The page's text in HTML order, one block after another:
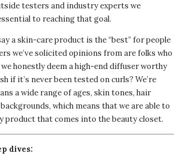
testers and industry experts we
to reaching that goal.
a skin-care product is the “best” for people
we’ve solicited opinions from are folks who
honestly deem a high-end diffuser worthy
if it’s never been tested on curls? We’re
a wide range of ages, skin tones, hair
which means that we are able to
product that comes into the beauty closet.
dives: